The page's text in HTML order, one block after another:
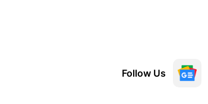
Follow Us